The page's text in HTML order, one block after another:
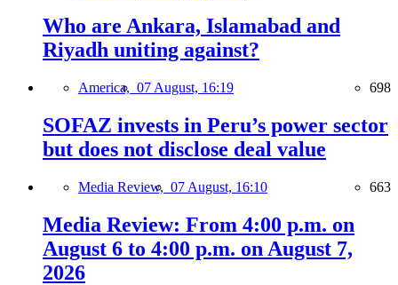
Who are Ankara, Islamabad and
Riyadh uniting against?
America, 07 August, 16:19 698
SOFAZ invests in Peru’s power sector
but does not disclose deal value
Media Review, 07 August, 16:10 663
Media Review: From 4:00 p.m. on
August 6 to 4:00 p.m. on August 7,
2026